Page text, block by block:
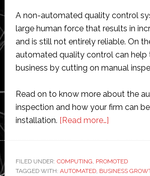
A non-automated quality control
large human force that results in
and is still not entirely reliable. On
automated quality control can help
business by cutting on manual
Read on to know more about the
inspection and how your firm can
installation. [Read more…]about
automation
with
FILED UNDER: COMPUTING, PROMOTED
TAGGED WITH: AUTOMATED, BUSINESS